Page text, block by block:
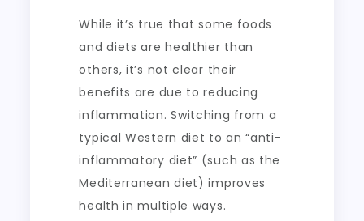
While it’s true that some foods
and diets are healthier than
others, it’s not clear their
benefits are due to reducing
inflammation. Switching from a
typical Western diet to an “anti-
inflammatory diet” (such as the
Mediterranean diet) improves
health in multiple ways.